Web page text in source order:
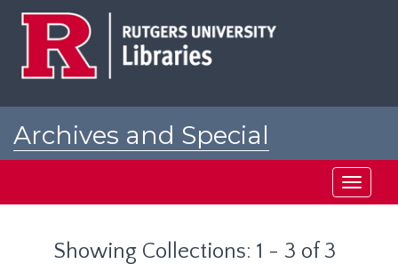
Archives and Special
Toggle
Showing Collections: 1 - 3 of 3